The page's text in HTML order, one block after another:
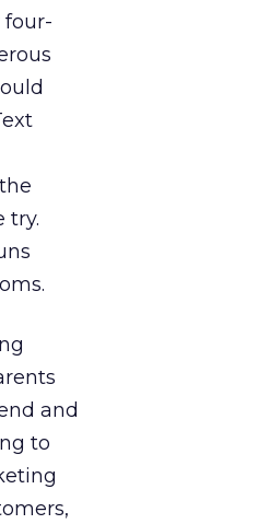
four-
try.
and
to